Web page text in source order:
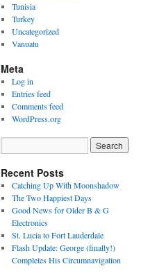
Tunisia
Turkey
Uncategorized
Vanuatu
Meta
Log in
Entries feed
Comments feed
WordPress.org
Recent Posts
Catching Up With Moonshadow
The Two Happiest Days
Good News for Older B & G
Electronics
St. Lucia to Fort Lauderdale
Flash Update: George (finally!)
Completes His Circumnavigation